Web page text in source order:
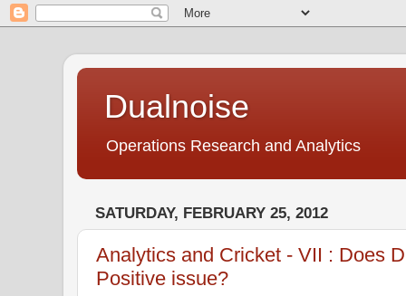
Dualnoise
Operations Research and Analytics
SATURDAY, FEBRUARY 25, 2012
Analytics and Cricket - VII : Does
Positive issue?